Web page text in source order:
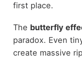
first place.
The butterfly
paradox. Even
create massive